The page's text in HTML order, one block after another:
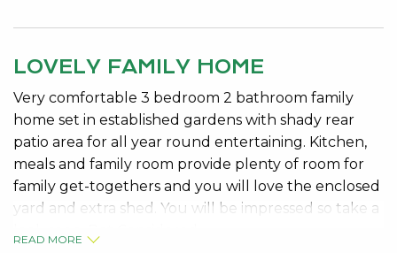
LOVELY FAMILY HOME
Very comfortable 3 bedroom 2 bathroom family
home set in established gardens with shady rear
patio area for all year round entertaining. Kitchen,
meals and family room provide plenty of room for
family get-togethers and you will love the enclosed
yard and extra shed. You will be impressed so take a
READ MORE